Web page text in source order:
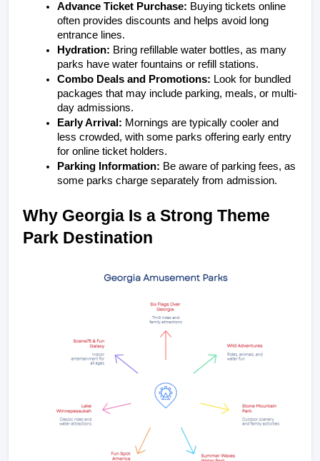
Advance Ticket Purchase: Buying tickets online
often provides discounts and helps avoid long
entrance lines.
Hydration: Bring refillable water bottles, as many
parks have water fountains or refill stations.
Combo Deals and Promotions: Look for bundled
packages that may include parking, meals, or multi-
day admissions.
Early Arrival: Mornings are typically cooler and
less crowded, with some parks offering early entry
for online ticket holders.
Parking Information: Be aware of parking fees, as
some parks charge separately from admission.
Why Georgia Is a Strong Theme
Park Destination